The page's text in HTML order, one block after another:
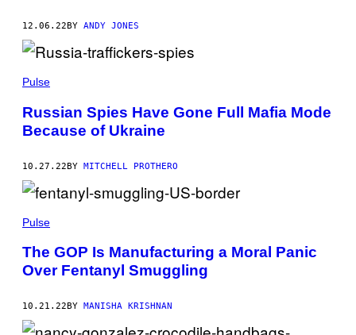
12.06.22 BY ANDY JONES
Pulse
Russian Spies Have Gone Full Mafia Mode
Because of Ukraine
10.27.22BY MITCHELL PROTHERO
Pulse
The GOP Is Manufacturing a Moral Panic
Over Fentanyl Smuggling
10.21.22 BY MANISHA KRISHNAN